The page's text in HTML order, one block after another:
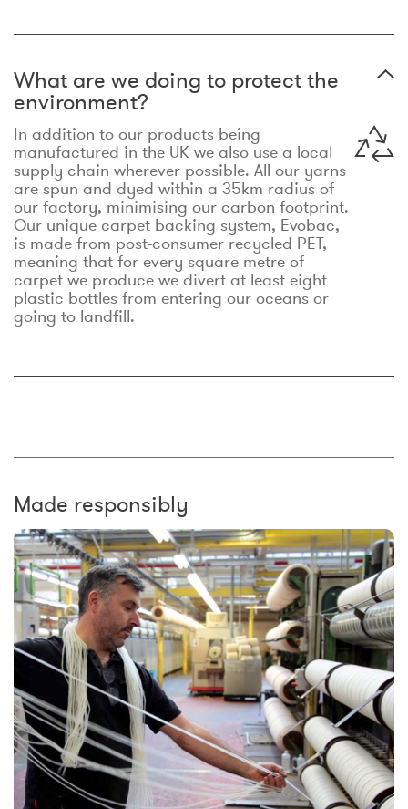
What are we doing to protect the
environment?
In addition to our products being
manufactured in the UK we also use a local
supply chain wherever possible. All our yarns
are spun and dyed within a 35km radius of
our factory, minimising our carbon footprint.
Our unique carpet backing system, Evobac,
is made from post-consumer recycled PET,
meaning that for every square metre of
carpet we produce we divert at least eight
plastic bottles from entering our oceans or
going to landfill.
Made responsibly